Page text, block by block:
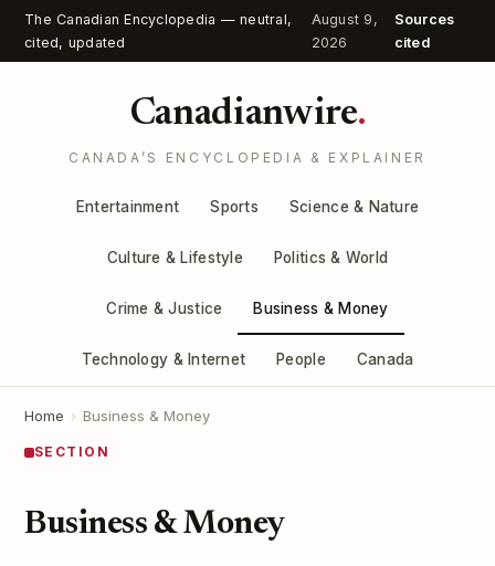
The Canadian Encyclopedia — neutral,
cited, updated
August 9,
2026
Sources
cited
Canadianwire.
CANADA’S ENCYCLOPEDIA & EXPLAINER
Entertainment Sports Science & Nature
Culture & Lifestyle Politics & World
Crime & Justice Business & Money
Technology & Internet People Canada
Home › Business & Money
SECTION
Business & Money